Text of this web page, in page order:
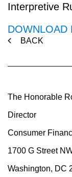
Interpretive
DOWNLOAD
BACK
The Honorable
Director
Consumer
1700 G Street
Washington, DC